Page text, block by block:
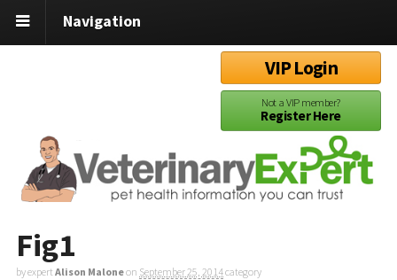
Navigation
VIP Login
Not a VIP member?
Register Here
Fig1
by expertAlison Maloneon September 25, 2014category